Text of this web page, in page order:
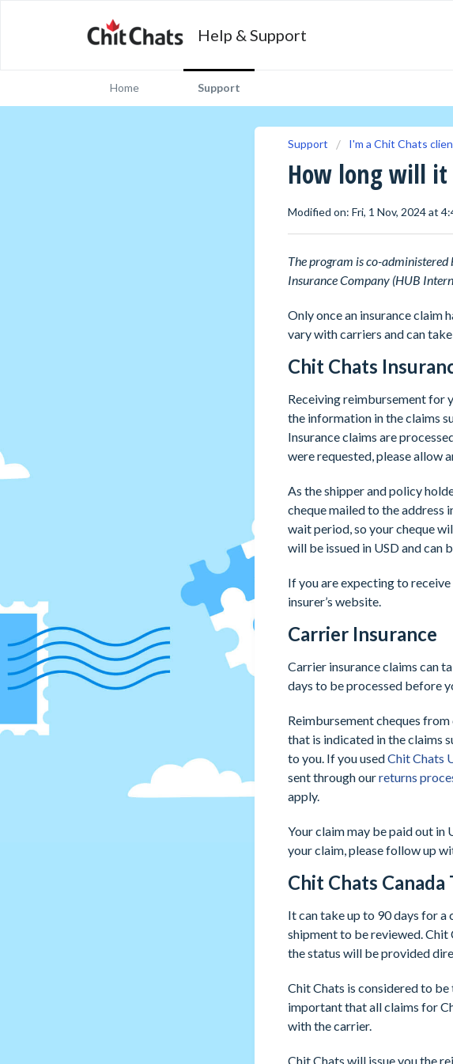
Help & Support
Home Support
Support I'm a Chit Chats
How long will it
Modified on: Fri, 1 Nov, 2024 at
The program is co-administered
Insurance Company (HUB
Only once an insurance claim
vary with carriers and can
Chit Chats
Receiving reimbursement for
the information in the claims
Insurance claims are
were requested, please allow
As the shipper and policy
cheque mailed to the address
wait period, so your cheque
will be issued in USD and can
If you are expecting to receive
insurer’s website.
Carrier Insurance
Carrier insurance claims can
days to be processed before
Reimbursement cheques
that is indicated in the claims
to you. If you usedChit Chats
sent through ourreturns
apply.
Your claim may be paid out in
your claim, please follow up
Chit Chats Canada
It can take up to 90 days for a
shipment to be reviewed. Chit
the status will be provided
Chit Chats is considered to
important that all claims for
with the carrier.
Chit Chats will issue you the